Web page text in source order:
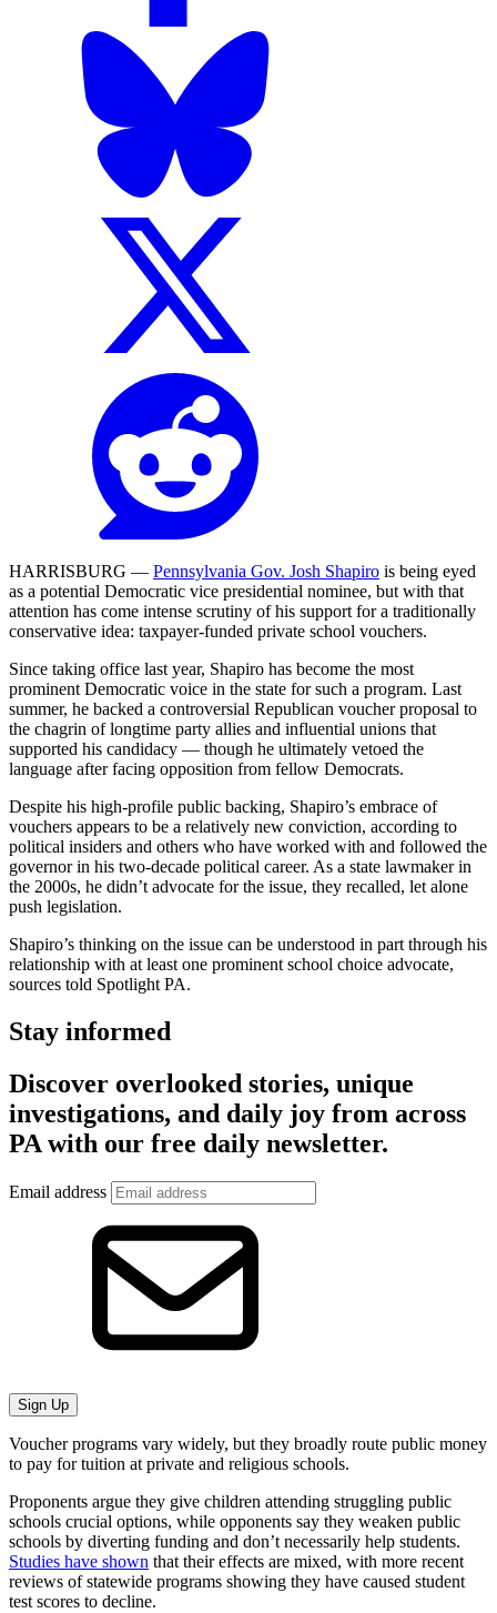
HARRISBURG — Pennsylvania Gov. Josh Shapiro is being eyed
as a potential Democratic vice presidential nominee, but with that
attention has come intense scrutiny of his support for a traditionally
conservative idea: taxpayer-funded private school vouchers.
Since taking office last year, Shapiro has become the most
prominent Democratic voice in the state for such a program. Last
summer, he backed a controversial Republican voucher proposal to
the chagrin of longtime party allies and influential unions that
supported his candidacy — though he ultimately vetoed the
language after facing opposition from fellow Democrats.
Despite his high-profile public backing, Shapiro’s embrace of
vouchers appears to be a relatively new conviction, according to
political insiders and others who have worked with and followed the
governor in his two-decade political career. As a state lawmaker in
the 2000s, he didn’t advocate for the issue, they recalled, let alone
push legislation.
Shapiro’s thinking on the issue can be understood in part through his
relationship with at least one prominent school choice advocate,
sources told Spotlight PA.
Stay informed
Discover overlooked stories, unique
investigations, and daily joy from across
PA with our free daily newsletter.
Email address
Sign Up
Voucher programs vary widely, but they broadly route public money
to pay for tuition at private and religious schools.
Proponents argue they give children attending struggling public
schools crucial options, while opponents say they weaken public
schools by diverting funding and don’t necessarily help students.
Studies have shown that their effects are mixed, with more recent
reviews of statewide programs showing they have caused student
test scores to decline.